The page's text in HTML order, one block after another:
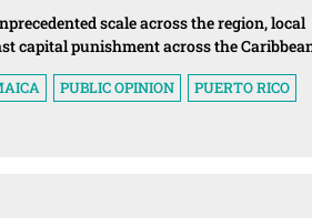
scale across the region, local
capital punishment across the
PUBLIC OPINION
PUERTO RICO